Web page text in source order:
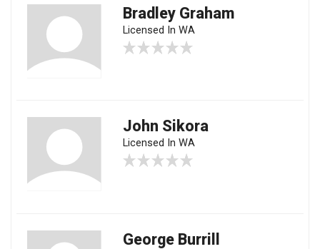
Bradley Graham
Licensed In WA
John Sikora
Licensed In WA
George Burrill